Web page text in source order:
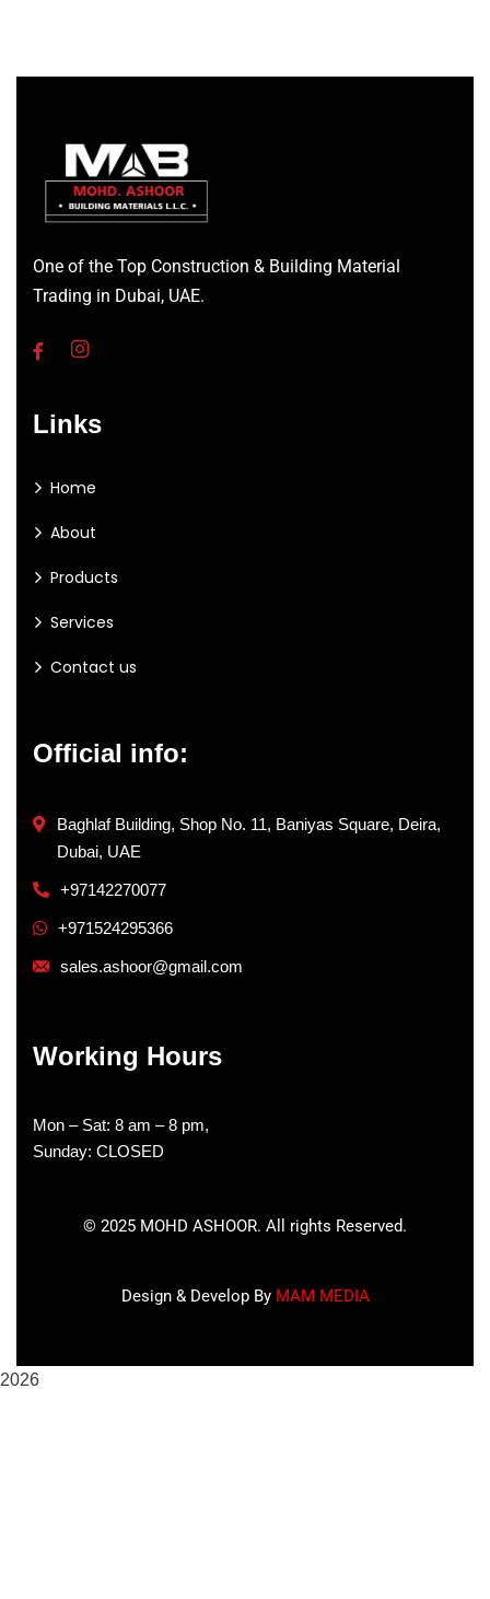
One of the Top Construction & Building Material
Trading in Dubai, UAE.
Links
Home
About
Products
Services
Contact us
Official info:
Baghlaf Building, Shop No. 11, Baniyas Square, Deira,
Dubai, UAE
+97142270077
+971524295366
sales.ashoor@gmail.com
Working Hours
Mon – Sat: 8 am – 8 pm,
Sunday: CLOSED
© 2025 MOHD ASHOOR. All rights Reserved.
Design & Develop By MAM MEDIA
2026